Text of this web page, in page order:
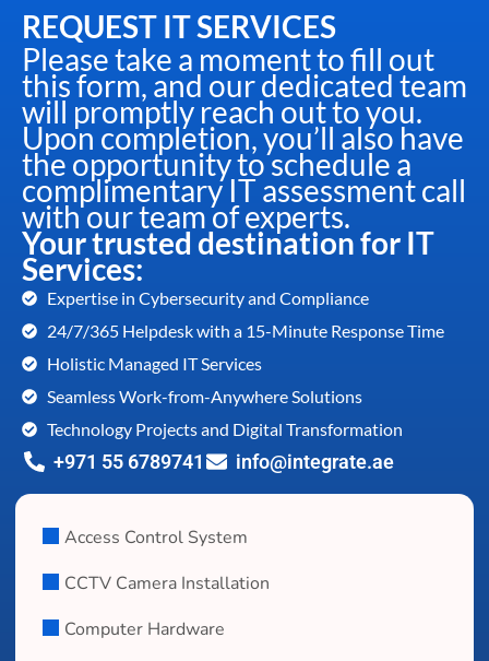
REQUEST IT SERVICES
Please take a moment to fill out
this form, and our dedicated team
will promptly reach out to you.
Upon completion, you’ll also have
the opportunity to schedule a
complimentary IT assessment call
with our team of experts.
Your trusted destination for IT
Services:
Expertise in Cybersecurity and Compliance
24/7/365 Helpdesk with a 15-Minute Response Time
Holistic Managed IT Services
Seamless Work-from-Anywhere Solutions
Technology Projects and Digital Transformation
+971 55 6789741 info@integrate.ae
Access Control System
CCTV Camera Installation
Computer Hardware